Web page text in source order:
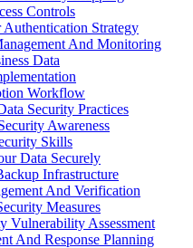
Controls
Strategy
And Monitoring
Data
Workflow
Security Practices
Awareness
Skills
Data Securely
Infrastructure
And Verification
Measures
Vulnerability Assessment
And Response Planning